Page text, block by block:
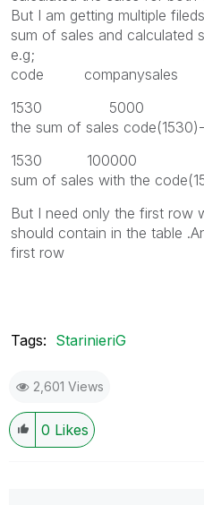
But I am getting multiple
sum of sales and calculated
e.g;
code companysales
1530 5000 -
the sum of sales
1530 100000
sum of sales with the
But I need only the first row
should contain in the table
first row
Tags: StarinieriG
2,601 Views
0 Likes